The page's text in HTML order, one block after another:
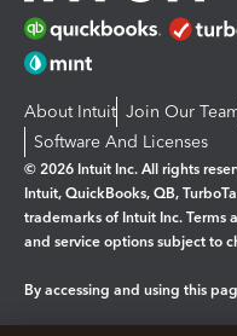
About Intuit Join Our
Software And Licenses
© 2026 Intuit Inc. All rights
Intuit, QuickBooks, QB,
trademarks of Intuit Inc. Terms
and service options subject to
By accessing and using this